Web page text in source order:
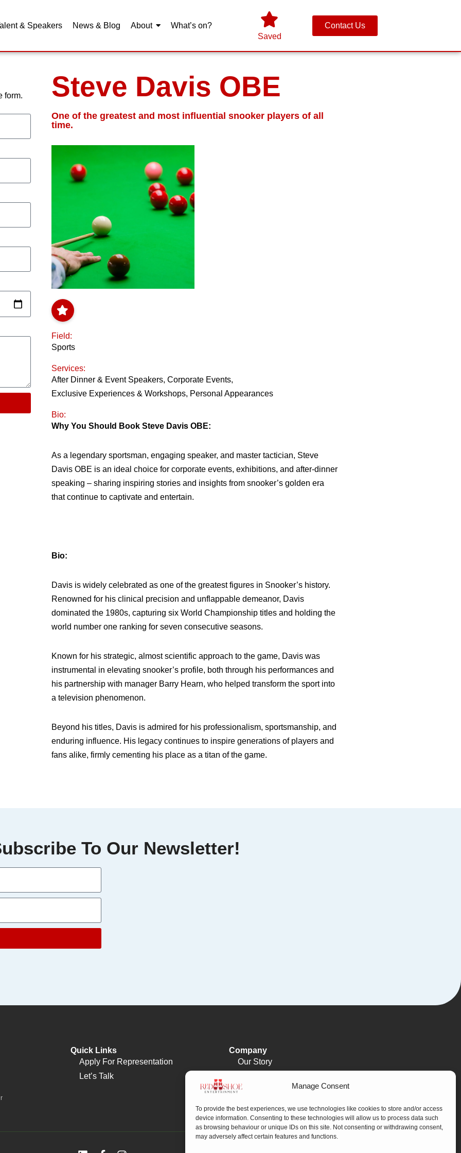
Manage Consent
To provide the best experiences, we use technologies like cookies to store and/or access
device information. Consenting to these technologies will allow us to process data such
as browsing behaviour or unique IDs on this site. Not consenting or withdrawing consent,
may adversely affect certain features and functions.
& Speakers News & Blog About
What’s on?
Saved
Contact Us
form. Steve Davis OBE
One of the greatest and most influential snooker players of all
time.
Field:
Sports
Services:
After Dinner & Event Speakers, Corporate Events,
Exclusive Experiences & Workshops, Personal Appearances
Bio:
Why You Should Book Steve Davis OBE:
As a legendary sportsman, engaging speaker, and master tactician, Steve
Davis OBE is an ideal choice for corporate events, exhibitions, and after-dinner
speaking – sharing inspiring stories and insights from snooker’s golden era
that continue to captivate and entertain.
Bio:
Davis is widely celebrated as one of the greatest figures in Snooker’s history.
Renowned for his clinical precision and unflappable demeanor, Davis
dominated the 1980s, capturing six World Championship titles and holding the
world number one ranking for seven consecutive seasons.
Known for his strategic, almost scientific approach to the game, Davis was
instrumental in elevating snooker’s profile, both through his performances and
his partnership with manager Barry Hearn, who helped transform the sport into
a television phenomenon.
Beyond his titles, Davis is admired for his professionalism, sportsmanship, and
enduring influence. His legacy continues to inspire generations of players and
fans alike, firmly cementing his place as a titan of the game.
To Our Newsletter!
Quick Links
Apply For Representation
Let’s Talk
Company
Our Story
FAQ
Our Process